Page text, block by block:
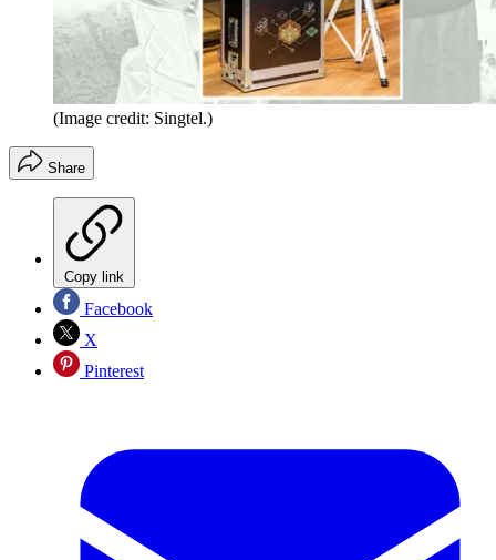
(Image credit: Singtel.)
Share
Copy link
Facebook
X
Pinterest